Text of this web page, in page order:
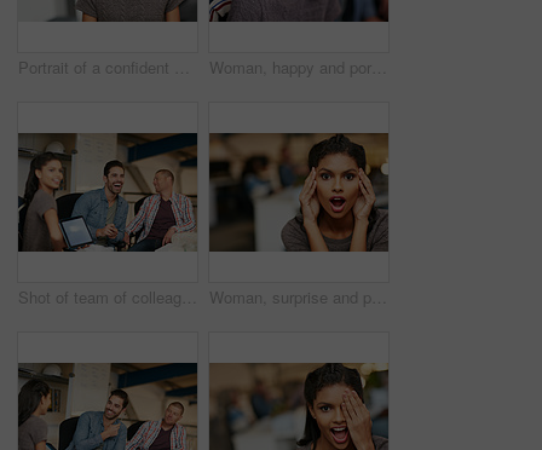
Portrait of a confident young woman working in a modern office Woman, happy and portrait at startup with team, confidence and pride with career at media company. Person, smile and designer with editing job, excited and employees in office at creative agency
Shot of team of colleagues having an informal meeting with a digital tablet Woman, surprise and portrait at startup in office, shock and good news with bonus at media company. Person, journalist and writer with wow, excited or announcement with career at creative agency